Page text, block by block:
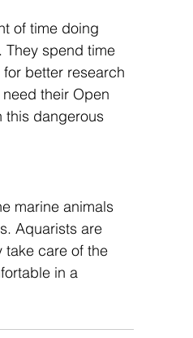
of time doing
They spend time
better research
their Open
this dangerous
marine animals
Aquarists are
take care of the
in a